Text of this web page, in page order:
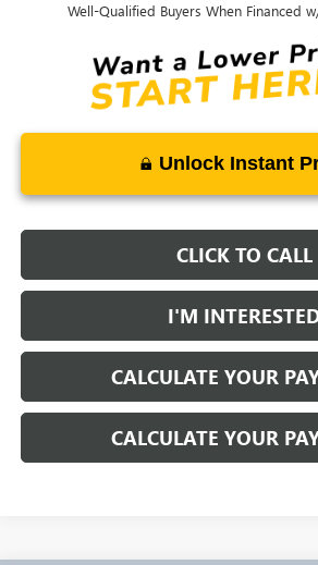
Well-Qualified Buyers When Financed
Unlock Instant
CLICK TO CALL
I'M
CALCULATE YOUR
CALCULATE YOUR